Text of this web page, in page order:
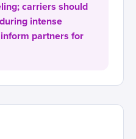
carriers should
intense
partners for